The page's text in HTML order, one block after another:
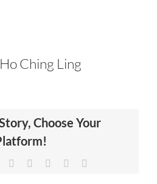
Ching Ling
Choose Your
Reddit LinkedIn
TumblrPinterest